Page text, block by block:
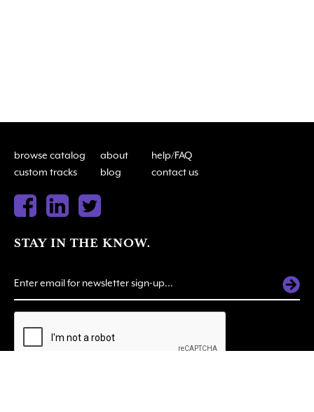
browse catalog about
help/FAQ
custom tracks
blog contact us
STAY IN THE KNOW.